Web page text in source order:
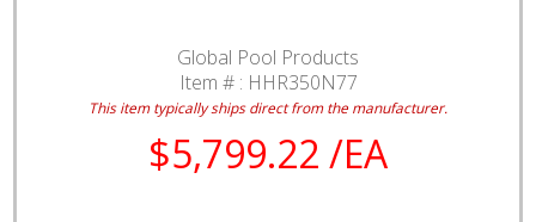
Global Pool Products
Item # : HHR350N77
This item typically ships direct from the manufacturer.
$5,799.22 /EA